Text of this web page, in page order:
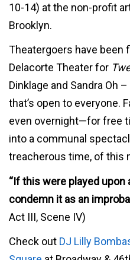
10-14) at the non-profit
Brooklyn.
Theatergoers have been
Delacorte Theater for
Dinklage and Sandra Oh
that’s open to everyone.
even overnight—for free
into a communal
treacherous time, of this
“If this were played upon
condemn it as an
Act III, Scene IV)
Check out DJ Lilly